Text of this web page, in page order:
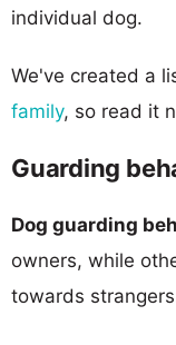
individual dog.
We've created a
family, so read it
Guarding
Dog guarding
owners, while
towards